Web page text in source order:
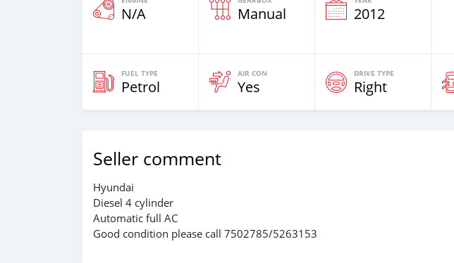
N/A Manual 2012
FUEL TYPE
Petrol
AIR CON
Yes
DRIVE TYPE
Right
Seller comment
Hyundai
Diesel 4 cylinder
Automatic full AC
Good condition please call 7502785/5263153